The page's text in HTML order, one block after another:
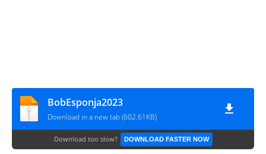
BobEsponja2023
Download in a new tab (602.61KB)
Download too slow? DOWNLOAD FASTER NOW